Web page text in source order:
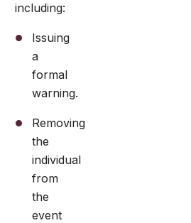
including:
Issuing
a
formal
warning.
Removing
the
individual
from
the
event